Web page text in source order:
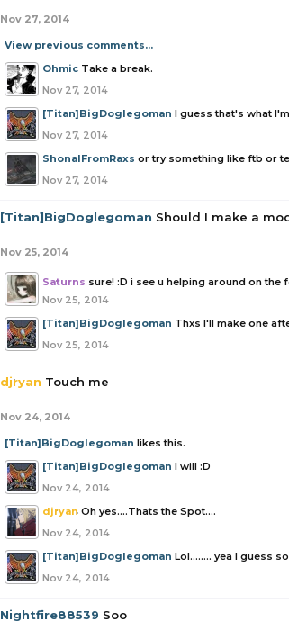
Nov 27, 2014
View previous comments...
Ohmic Take a break.
Nov 27, 2014
[Titan]BigDoglegoman I guess that's what
Nov 27, 2014
ShonalFromRaxs or try something like ftb or
Nov 27, 2014
[Titan]BigDoglegoman Should I make a
Nov 25, 2014
Saturns sure! :D i see u helping around on the
Nov 25, 2014
[Titan]BigDoglegoman Thxs I'll make one
Nov 25, 2014
djryan Touch me
Nov 24, 2014
[Titan]BigDoglegoman likes this.
[Titan]BigDoglegoman I will :D
Nov 24, 2014
djryan Oh yes....Thats the Spot....
Nov 24, 2014
[Titan]BigDoglegoman Lol........ yea I guess
Nov 24, 2014
Nightfire88539 Soo